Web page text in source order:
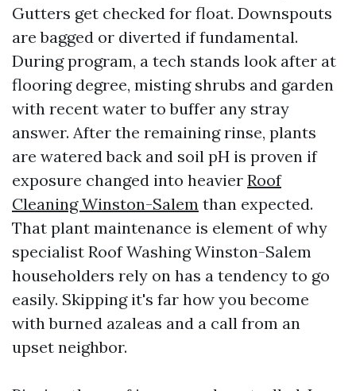
Gutters get checked for float. Downspouts
are bagged or diverted if fundamental.
During program, a tech stands look after at
flooring degree, misting shrubs and garden
with recent water to buffer any stray
answer. After the remaining rinse, plants
are watered back and soil pH is proven if
exposure changed into heavier Roof
Cleaning Winston-Salem than expected.
That plant maintenance is element of why
specialist Roof Washing Winston-Salem
householders rely on has a tendency to go
easily. Skipping it's far how you become
with burned azaleas and a call from an
upset neighbor.